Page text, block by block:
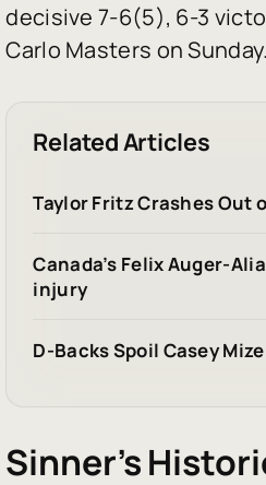
decisive 7-6(5), 6-3
Carlo Masters on Sunday.
Related Articles
Taylor Fritz Crashes Out
Canada’s Felix Auger-
injury
D-Backs Spoil Casey
Sinner’s